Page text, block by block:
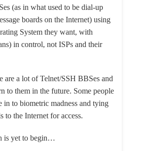
(as in what used to be dial-up
boards on the Internet) using
System they want, with
in control, not ISPs and their
are a lot of Telnet/SSH BBSes and
to them in the future. Some people
to biometric madness and tying
to the Internet for access.
is yet to begin…